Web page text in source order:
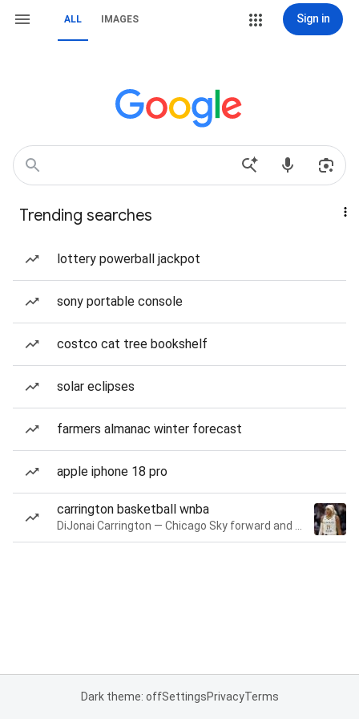
ALL IMAGES Sign in
Trending searches
lottery powerball jackpot
sony portable console
costco cat tree bookshelf
solar eclipses
farmers almanac winter forecast
apple iphone 18 pro
carrington basketball wnba
Dark theme: offSettingsPrivacyTerms